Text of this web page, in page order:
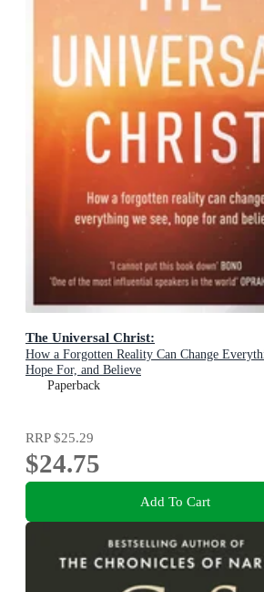
The Universal Christ:
How a Forgotten Reality Can Change
Hope For, and Believe
Paperback
RRP$25.29
$24.75
Add To Cart